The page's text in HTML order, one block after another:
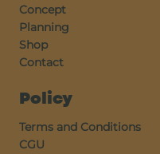
Concept
Planning
Shop
Contact
Policy
Terms and Conditions
CGU